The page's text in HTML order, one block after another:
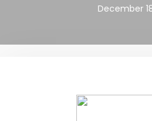
December